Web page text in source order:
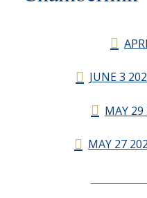
JUNE 3
MAY
MAY 27